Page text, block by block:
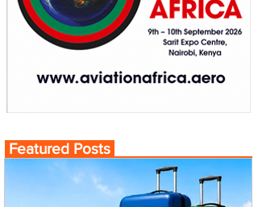
Featured Posts